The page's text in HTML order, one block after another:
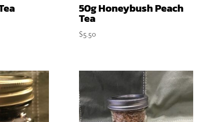
50g Honeybush Peach
Tea
$5.50